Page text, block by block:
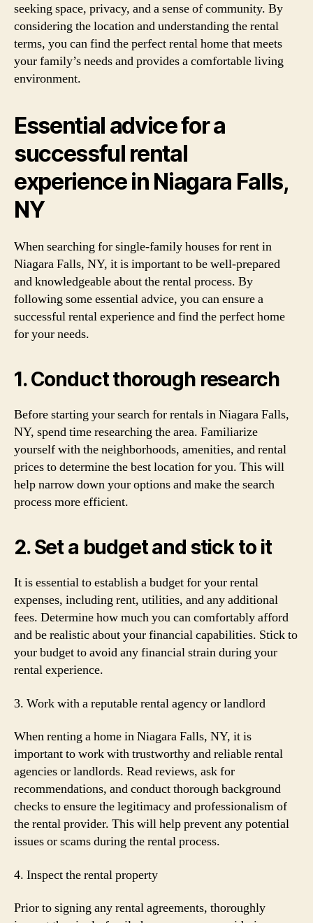
seeking space, privacy, and a sense of community. By
considering the location and understanding the rental
terms, you can find the perfect rental home that meets
your family’s needs and provides a comfortable living
environment.
Essential advice for a
successful rental
experience in Niagara Falls,
NY
When searching for single-family houses for rent in
Niagara Falls, NY, it is important to be well-prepared
and knowledgeable about the rental process. By
following some essential advice, you can ensure a
successful rental experience and find the perfect home
for your needs.
1. Conduct thorough research
Before starting your search for rentals in Niagara Falls,
NY, spend time researching the area. Familiarize
yourself with the neighborhoods, amenities, and rental
prices to determine the best location for you. This will
help narrow down your options and make the search
process more efficient.
2. Set a budget and stick to it
It is essential to establish a budget for your rental
expenses, including rent, utilities, and any additional
fees. Determine how much you can comfortably afford
and be realistic about your financial capabilities. Stick to
your budget to avoid any financial strain during your
rental experience.
3. Work with a reputable rental agency or landlord
When renting a home in Niagara Falls, NY, it is
important to work with trustworthy and reliable rental
agencies or landlords. Read reviews, ask for
recommendations, and conduct thorough background
checks to ensure the legitimacy and professionalism of
the rental provider. This will help prevent any potential
issues or scams during the rental process.
4. Inspect the rental property
Prior to signing any rental agreements, thoroughly